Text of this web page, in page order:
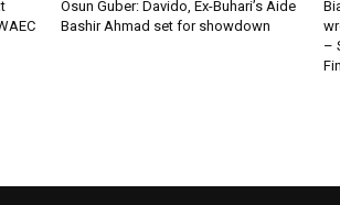
Osun Guber: Davido, Ex-Buhari’s Aide
Bashir Ahmad set for showdown
–